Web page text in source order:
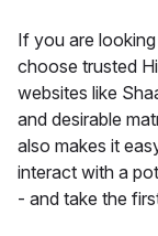
If you are
choose trusted
websites like
and desirable
also makes it
interact with a
- and take the